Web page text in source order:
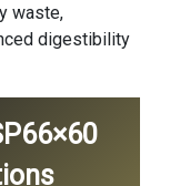
waste,
digestibility